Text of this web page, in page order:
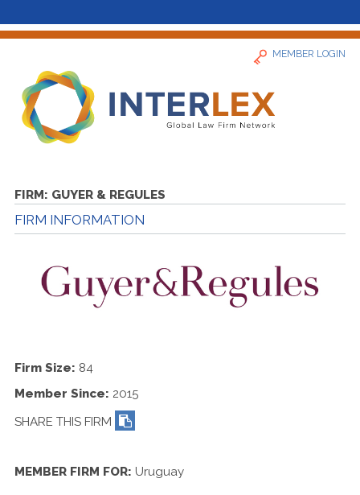
MEMBER LOGIN
Find a Firm
FIRM: GUYER & REGULES
FIRM INFORMATION
Firm Size: 84
Member Since: 2015
SHARE THIS FIRM
MEMBER FIRM FOR: Uruguay